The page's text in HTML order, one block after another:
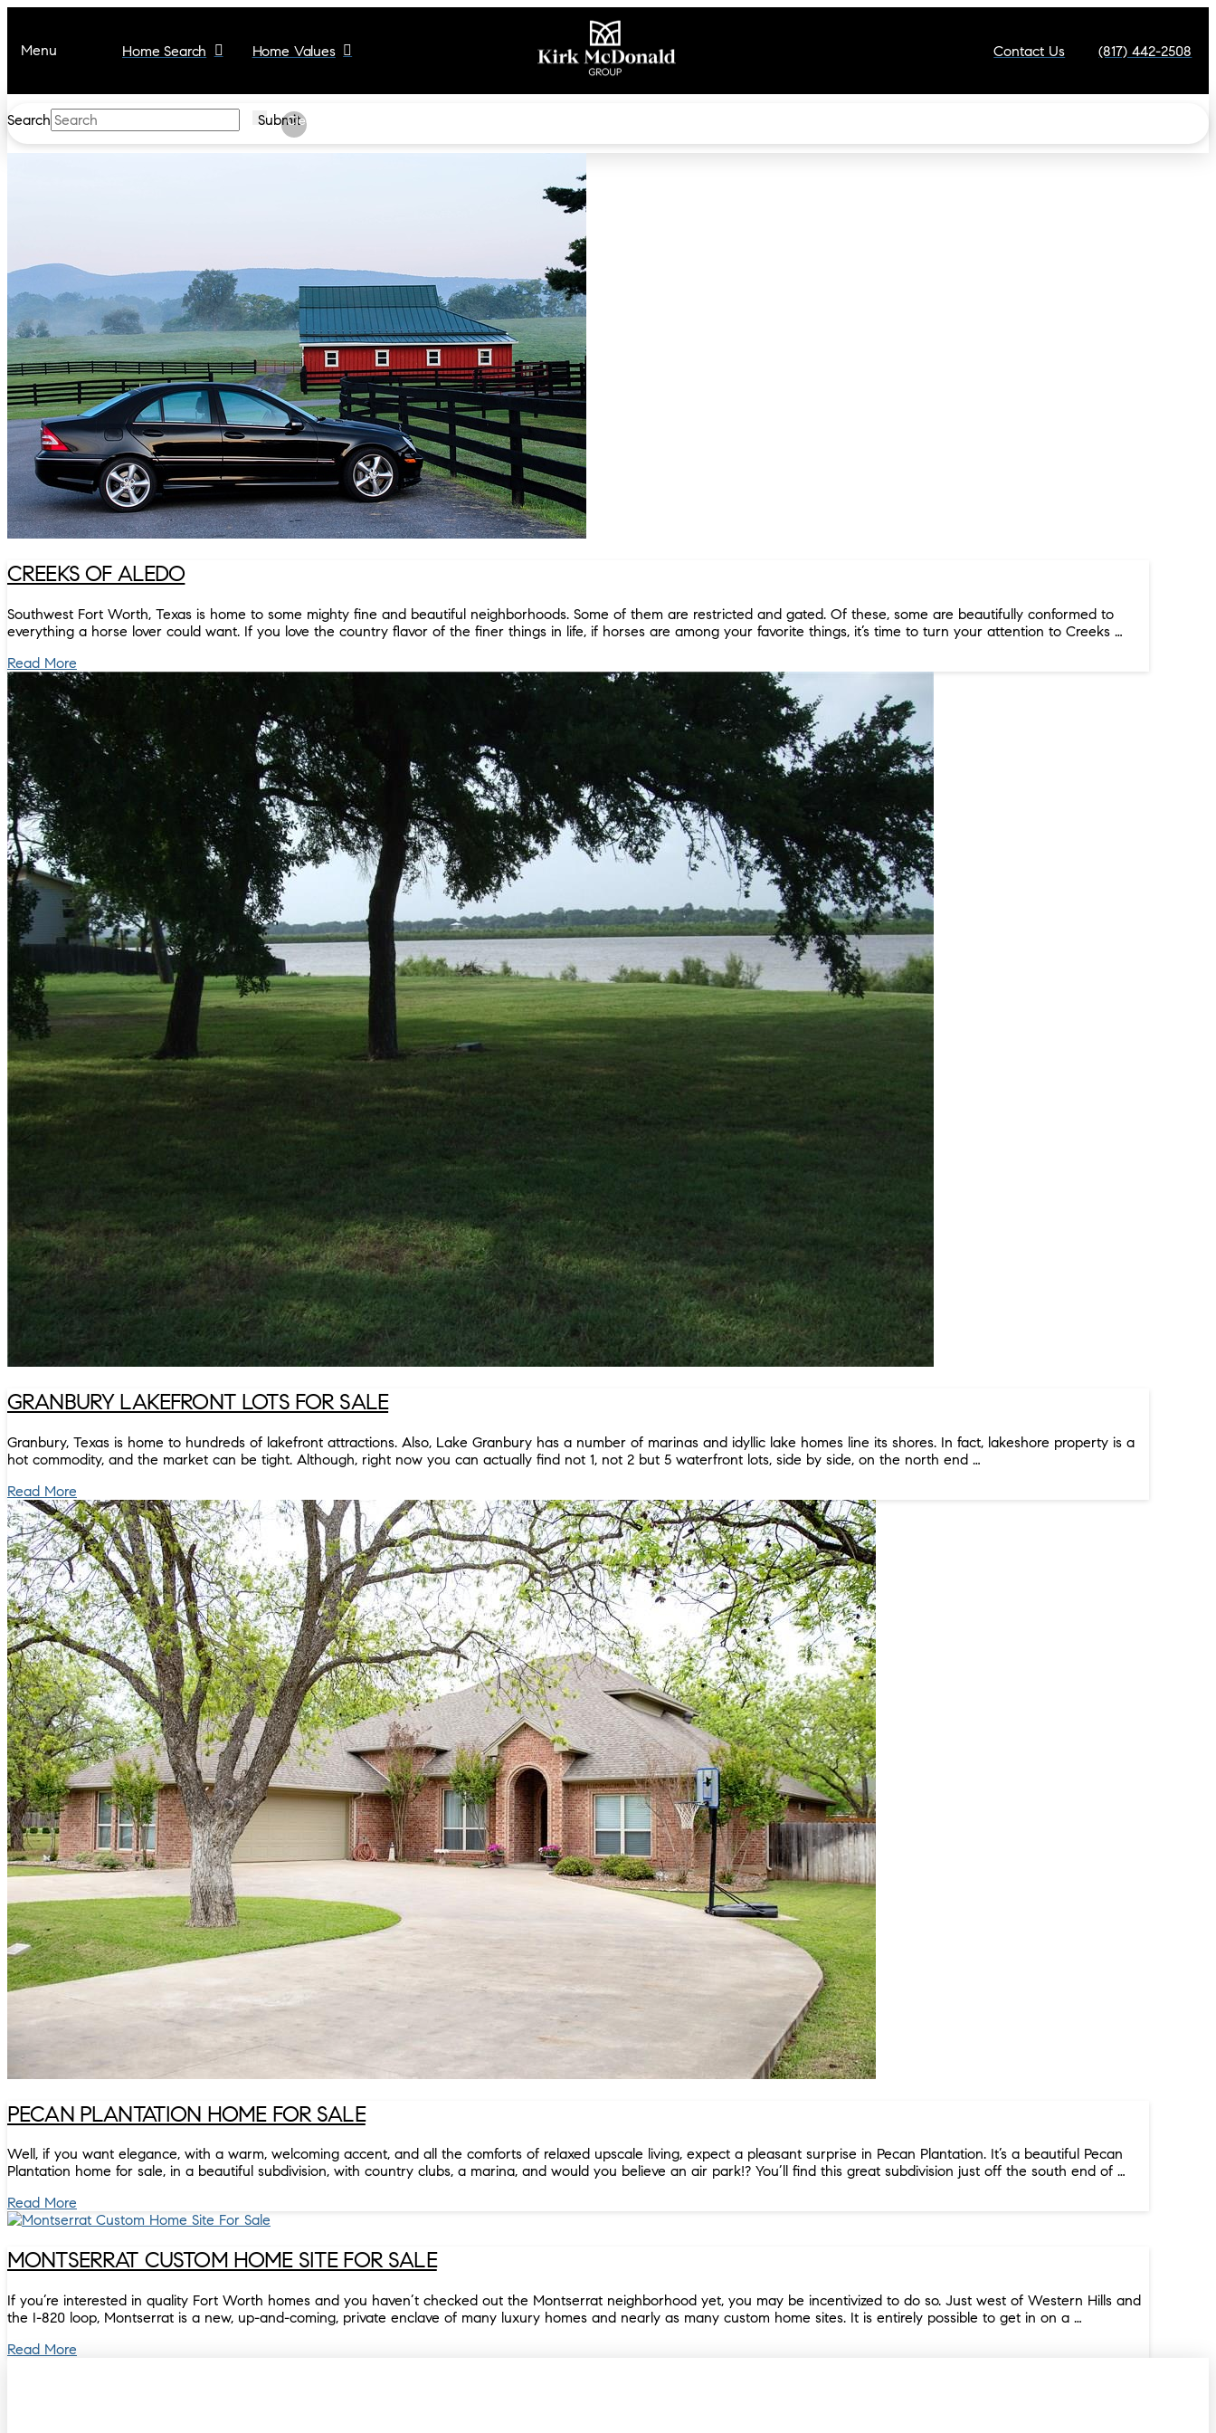
Menu Home Search Home Values Contact Us (817) 442-2508
Search Submit
Clear
CREEKS OF ALEDO
Southwest Fort Worth, Texas is home to some mighty fine and beautiful neighborhoods. Some of them are restricted and gated. Of these, some are beautifully conformed to
everything a horse lover could want. If you love the country flavor of the finer things in life, if horses are among your favorite things, it’s time to turn your attention to Creeks …
Read More
GRANBURY LAKEFRONT LOTS FOR SALE
Granbury, Texas is home to hundreds of lakefront attractions. Also, Lake Granbury has a number of marinas and idyllic lake homes line its shores. In fact, lakeshore property is a
hot commodity, and the market can be tight. Although, right now you can actually find not 1, not 2 but 5 waterfront lots, side by side, on the north end …
Read More
PECAN PLANTATION HOME FOR SALE
Well, if you want elegance, with a warm, welcoming accent, and all the comforts of relaxed upscale living, expect a pleasant surprise in Pecan Plantation. It’s a beautiful Pecan
Plantation home for sale, in a beautiful subdivision, with country clubs, a marina, and would you believe an air park!? You’ll find this great subdivision just off the south end of …
Read More
MONTSERRAT CUSTOM HOME SITE FOR SALE
If you’re interested in quality Fort Worth homes and you haven’t checked out the Montserrat neighborhood yet, you may be incentivized to do so. Just west of Western Hills and
the I-820 loop, Montserrat is a new, up-and-coming, private enclave of many luxury homes and nearly as many custom home sites. It is entirely possible to get in on a …
Read More